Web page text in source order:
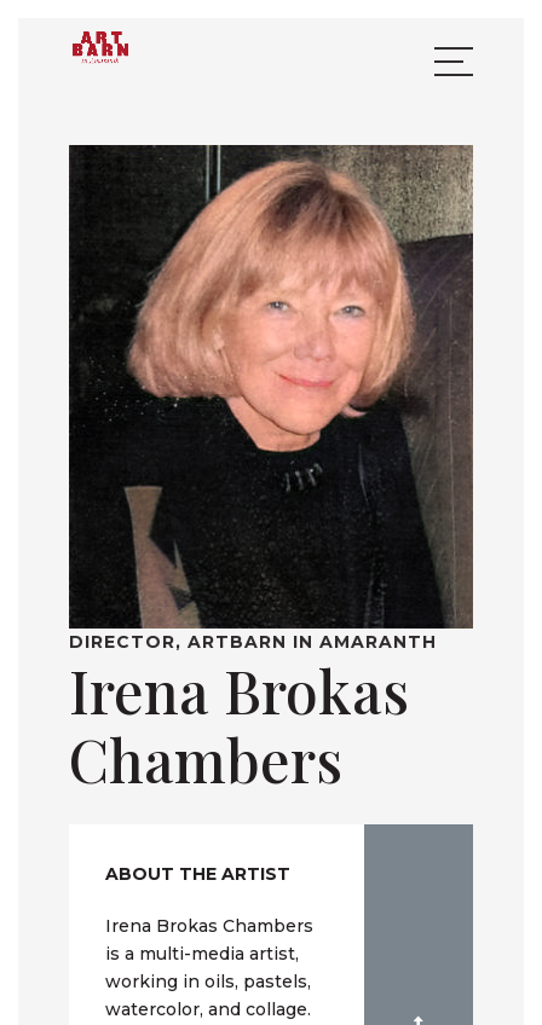
DIRECTOR, ARTBARN IN AMARANTH
Irena Brokas
Chambers
ABOUT THE ARTIST
Irena Brokas Chambers
is a multi-media artist,
working in oils, pastels,
watercolor, and collage.